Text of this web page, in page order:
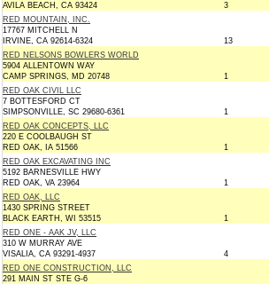
AVILA BEACH, CA 93424
3
RED MOUNTAIN, INC.
17767 MITCHELL N
IRVINE, CA 92614-6324
13
RED NELSONS BOWLERS WORLD
5904 ALLENTOWN WAY
CAMP SPRINGS, MD 20748
1
RED OAK CIVIL LLC
7 BOTTESFORD CT
SIMPSONVILLE, SC 29680-6361
1
RED OAK CONCEPTS, LLC
220 E COOLBAUGH ST
RED OAK, IA 51566
1
RED OAK EXCAVATING INC
5192 BARNESVILLE HWY
RED OAK, VA 23964
1
RED OAK, LLC
1430 SPRING STREET
BLACK EARTH, WI 53515
1
RED ONE - AAK JV, LLC
310 W MURRAY AVE
VISALIA, CA 93291-4937
4
RED ONE CONSTRUCTION, LLC
291 MAIN ST STE G-6